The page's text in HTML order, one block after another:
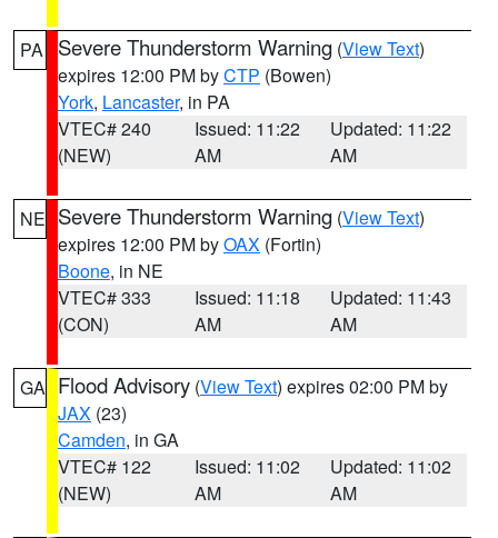
PA Severe Thunderstorm Warning (View Text)
expires 12:00 PM byCTP (Bowen)
York, Lancaster, in PA
VTEC# 240
(NEW)
Issued: 11:22
AM
Updated: 11:22
AM
NE Severe Thunderstorm Warning (View Text)
expires 12:00 PM byOAX (Fortin)
Boone, in NE
VTEC# 333
(CON)
Issued: 11:18
AM
Updated: 11:43
AM
GA Flood Advisory (View Text) expires 02:00 PM by
JAX (23)
Camden, in GA
VTEC# 122
(NEW)
Issued: 11:02
AM
Updated: 11:02
AM